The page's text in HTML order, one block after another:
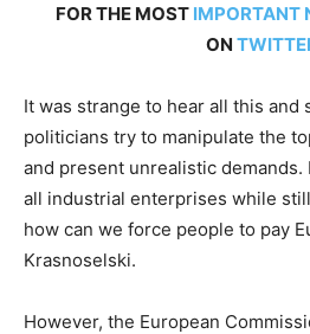
FOR THE MOST IMPORTANT
ON
It was strange to hear all this and
politicians try to manipulate the
and present unrealistic demands.
all industrial enterprises while
how can we force people to pay
Krasnoselski.
However, the European